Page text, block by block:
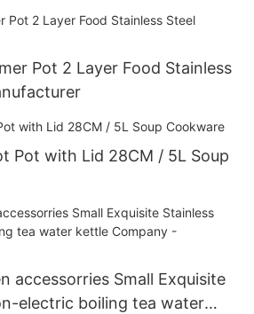
Pot 2 Layer Food Stainless
Pot with Lid 28CM / 5L Soup
accessorries Small Exquisite
electric boiling tea water